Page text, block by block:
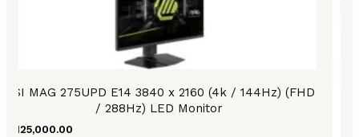
MSI MAG 275UPD E14 3840 x 2160 (4k / 144Hz) (FHD
/ 288Hz) LED Monitor
125,000.00